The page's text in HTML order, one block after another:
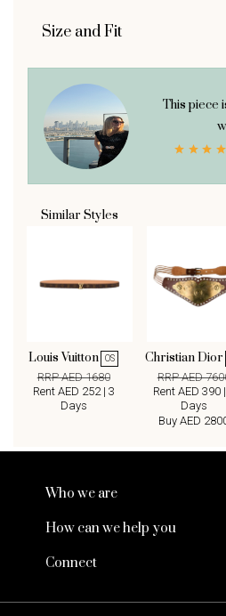
Size and Fit
This piece
Similar Styles
Louis Vuitton OS
RRP AED 1680
Rent AED 252 | 3
Days
Christian Dior
RRP AED
Rent AED 390
Days
Buy AED
Who we are
How can we help you
Connect